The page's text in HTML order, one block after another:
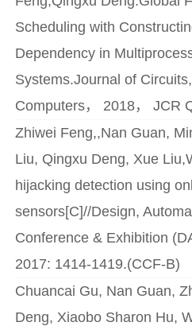
Scheduling with
Dependency in
Systems.Journal of
Computers， 2018， JCR
Zhiwei Feng,,Nan Guan,
Liu, Qingxu Deng, Xue
hijacking detection using
sensors[C]//Design,
Conference & Exhibition
2017: 1414-1419.(CCF-B)
Chuancai Gu, Nan Guan,
Deng, Xiaobo Sharon Hu,